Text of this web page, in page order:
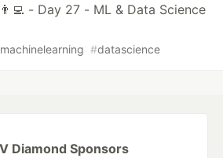
- Day 27 - ML & Data Science
machinelearning #datascience
Diamond Sponsors